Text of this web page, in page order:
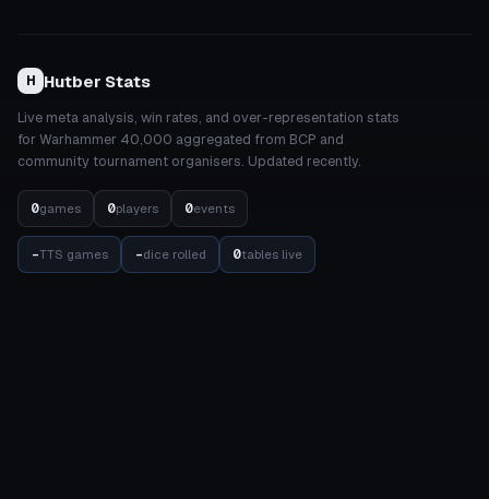
H Hutber Stats
Live meta analysis, win rates, and over-representation stats
for Warhammer 40,000 aggregated from BCP and
community tournament organisers. Updated recently.
0games 0players 0events
-TTS games -dice rolled 0tables live